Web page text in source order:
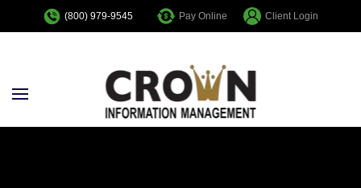
(800) 979-9545 Pay Online Client Login